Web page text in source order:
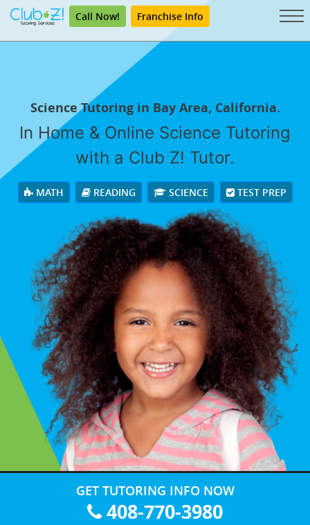
Call Now! Franchise Info
Science Tutoring in Bay Area, California.
In Home & Online Science Tutoring
with a Club Z! Tutor.
MATH READING SCIENCE TEST PREP
GET TUTORING INFO NOW
408-770-3980